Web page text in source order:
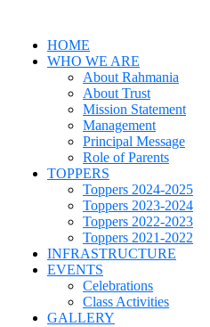
HOME
WHO WE ARE
About Rahmania
About Trust
Mission Statement
Management
Principal Message
Role of Parents
TOPPERS
Toppers 2024-2025
Toppers 2023-2024
Toppers 2022-2023
Toppers 2021-2022
INFRASTRUCTURE
EVENTS
Celebrations
Class Activities
GALLERY